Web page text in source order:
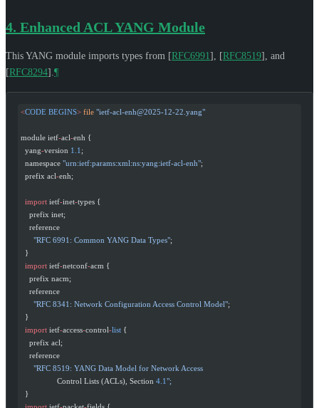
4. Enhanced ACL YANG Module
This YANG module imports types from [RFC6991] [RFC8519] , and
[RFC8294] ¶
<CODE BEGINS> file "ietf-acl-enh@2025-12-22.yang"
module ietf-acl-enh {
  yang
-version 1.1 ;
  namespace
"urn:ietf:params:xml:ns:yang:ietf-acl-enh";
  prefix acl
-enh;
  import
ietf-inet-types {
    prefix inet;
    reference
      "RFC 6991: Common YANG Data Types"
;
  }
  import
ietf-netconf-acm {
    prefix nacm;
    reference
      "RFC 8341: Network Configuration Access Control Model"
;
  }
  import
ietf-access-control-list {
    prefix acl;
    reference
      "RFC 8519: YANG Data Model for Network Access
                 Control Lists (ACLs), Section
4.1";
  }
  import
ietf-packet-fields {